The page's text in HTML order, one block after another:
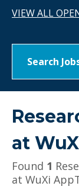
VIEW ALL
Search
at
Found 1
at WuXi